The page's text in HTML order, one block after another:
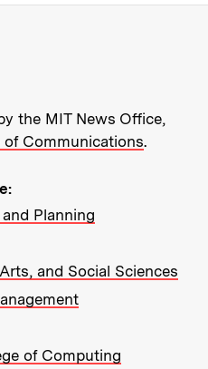
about MIT
the MIT News Office,
Communications.
Planning
and Social Sciences
of Computing